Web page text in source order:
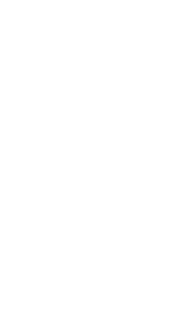
label: cr)